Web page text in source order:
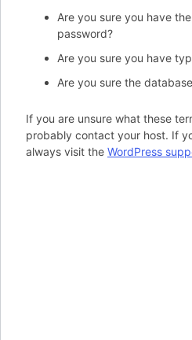
Are you sure you have
password?
Are you sure you have
Are you sure the
If you are unsure what these
probably contact your host. If
always visit the WordPress